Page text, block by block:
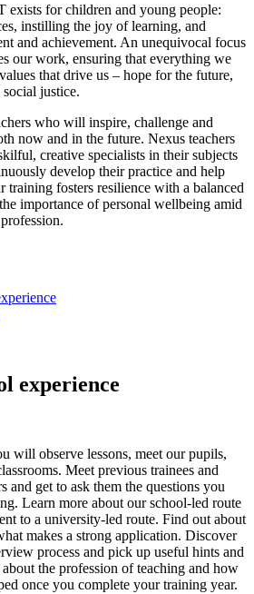
exists for children and young people:
instilling the joy of learning, and
and achievement. An unequivocal focus
our work, ensuring that everything we
that drive us – hope for the future,
justice.
who will inspire, challenge and
now and in the future. Nexus teachers
creative specialists in their subjects
develop their practice and help
training fosters resilience with a balanced
importance of personal wellbeing amid
experience
will observe lessons, meet our pupils,
Meet previous trainees and
and get to ask them the questions you
Learn more about our school-led route
to a university-led route. Find out about
makes a strong application. Discover
process and pick up useful hints and
the profession of teaching and how
once you complete your training year.